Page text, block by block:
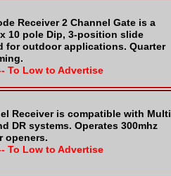
Receiver 2 Channel Gate is a
10 pole Dip, 3-position slide
for outdoor applications. Quarter
To Low to Advertise
Receiver is compatible with Multi
DR systems. Operates 300mhz
openers.
To Low to Advertise